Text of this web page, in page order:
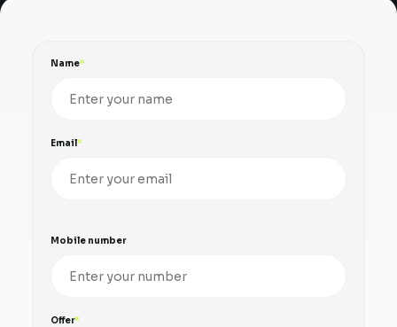
Name
Email
Mobile number
Offer